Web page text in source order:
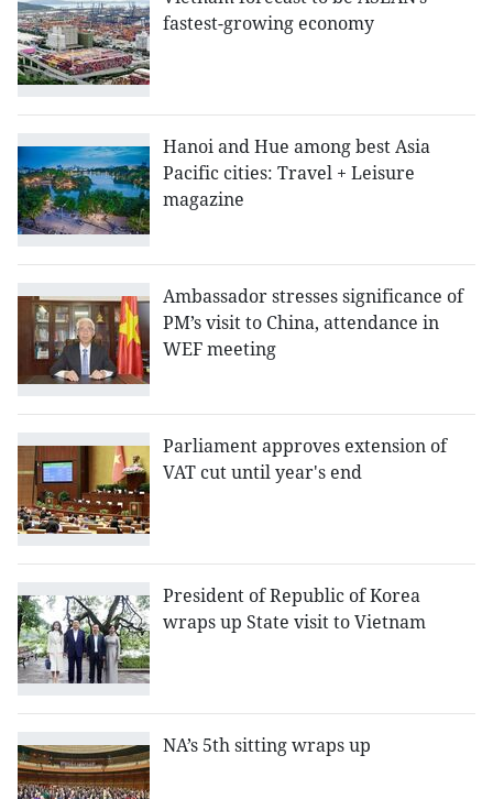
fastest-growing economy
Hanoi and Hue among best Asia
Pacific cities: Travel + Leisure
magazine
Ambassador stresses significance of
PM’s visit to China, attendance in
WEF meeting
Parliament approves extension of
VAT cut until year's end
President of Republic of Korea
wraps up State visit to Vietnam
NA’s 5th sitting wraps up